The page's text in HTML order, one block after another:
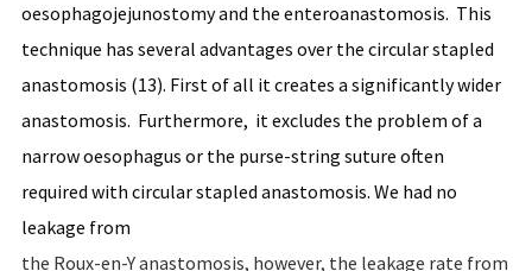
oesophagojejunostomy and the enteroanastomosis. This
technique has several advantages over the circular stapled
anastomosis (13). First of all it creates a significantly wider
anastomosis. Furthermore, it excludes the problem of a
narrow oesophagus or the purse-string suture often
required with circular stapled anastomosis. We had no
leakage from
the Roux-en-Y anastomosis, however, the leakage rate from